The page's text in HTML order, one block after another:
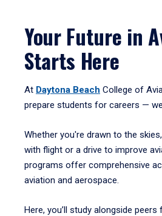
Your Future in
Starts Here
At Daytona Beach College of
prepare students for careers —
Whether you're drawn to the
with flight or a drive to improve
programs offer comprehensive
aviation and aerospace.
Here, you’ll study alongside